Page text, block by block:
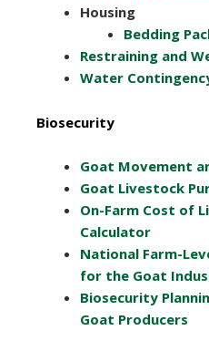
Housing
Bedding
Restraining and
Water
Biosecurity
Goat Movement
Goat Livestock
On-Farm Cost of
Calculator
National Farm-
for the Goat
Biosecurity
Goat Producers